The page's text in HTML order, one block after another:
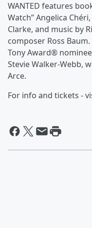
WANTED features
Watch” Angelica
Clarke, and music by
composer Ross
Tony Award®
Stevie Walker-Webb,
Arce.
For info and tickets -